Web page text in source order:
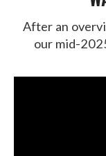
After an
our mid-